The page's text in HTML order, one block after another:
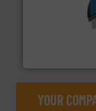
SSI Shredding
At Shredding
forefront of
leading
YOUR